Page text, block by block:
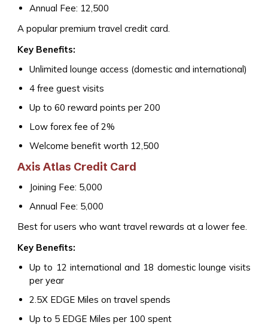
Annual Fee: ₹12,500
A popular premium travel credit card.
Key Benefits:
Unlimited lounge access (domestic and international)
4 free guest visits
Up to 60 reward points per ₹200
Low forex fee of 2%
Welcome benefit worth ₹12,500
Axis Atlas Credit Card
Joining Fee: ₹5,000
Annual Fee: ₹5,000
Best for users who want travel rewards at a lower fee.
Key Benefits:
Up to 12 international and 18 domestic lounge visits
per year
2.5X EDGE Miles on travel spends
Up to 5 EDGE Miles per ₹100 spent